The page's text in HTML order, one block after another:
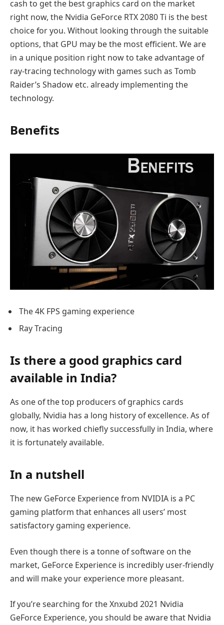
cash to get the best graphics card on the market
right now, the Nvidia GeForce RTX 2080 Ti is the best
choice for you. Without looking through the suitable
options, that GPU may be the most efficient. We are
in a unique position right now to take advantage of
ray-tracing technology with games such as Tomb
Raider’s Shadow etc. already implementing the
technology.
Benefits
The 4K FPS gaming experience
Ray Tracing
Is there a good graphics card
available in India?
As one of the top producers of graphics cards
globally, Nvidia has a long history of excellence. As of
now, it has worked chiefly successfully in India, where
it is fortunately available.
In a nutshell
The new GeForce Experience from NVIDIA is a PC
gaming platform that enhances all users’ most
satisfactory gaming experience.
Even though there is a tonne of software on the
market, GeForce Experience is incredibly user-friendly
and will make your experience more pleasant.
If you’re searching for the Xnxubd 2021 Nvidia
GeForce Experience, you should be aware that Nvidia